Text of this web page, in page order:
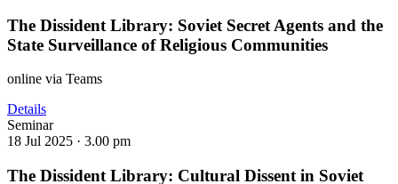
The Dissident Library: Soviet Secret Agents and the
State Surveillance of Religious Communities
online via Teams
Details
Seminar
18 Jul 2025 · 3.00 pm
The Dissident Library: Cultural Dissent in Soviet